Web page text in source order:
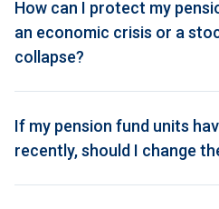
How can I protect my
an economic crisis or a
collapse?
If my pension fund units
recently, should I change